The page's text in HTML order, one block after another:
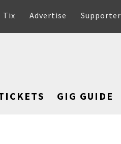
Tix Advertise Supporter
GIG GUIDE